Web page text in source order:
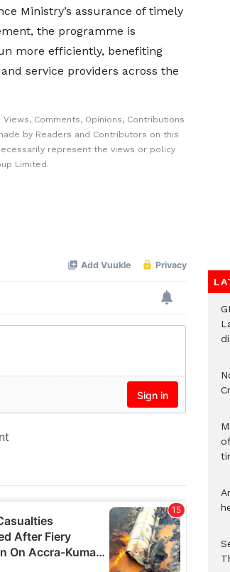
Ministry’s assurance of timely
the programme is
more efficiently, benefiting
service providers across the
Views, Comments, Opinions, Contributions
by Readers and Contributors on this
represent the views or policy
Limited.